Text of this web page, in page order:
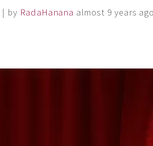
| by RadaHanana almost 9 years ago